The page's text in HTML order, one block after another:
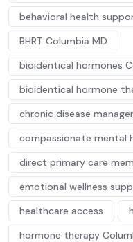
behavioral health
BHRT Columbia MD
bioidentical hormones
bioidentical hormone
chronic disease
compassionate mental
direct primary care
emotional wellness
healthcare access
hormone therapy